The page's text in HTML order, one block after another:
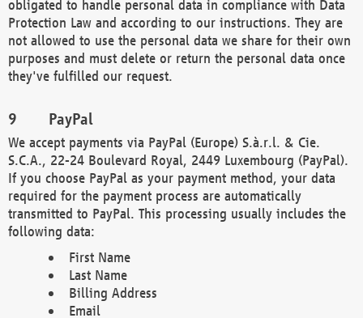
obligated to handle personal data in compliance with Data
Protection Law and according to our instructions. They are
not allowed to use the personal data we share for their own
purposes and must delete or return the personal data once
they've fulfilled our request.
PayPal
We accept payments via PayPal (Europe) S.à.r.l. & Cie.
S.C.A., 22-24 Boulevard Royal, 2449 Luxembourg (PayPal).
If you choose PayPal as your payment method, your data
required for the payment process are automatically
transmitted to PayPal. This processing usually includes the
following data:
First Name
Last Name
Billing Address
Email